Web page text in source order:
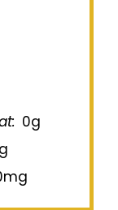
0g